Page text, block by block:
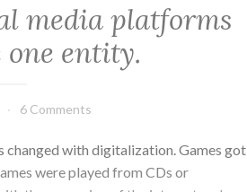
social
networking
sites
media platforms
one entity.
6 Comments
with digitalization. Games got
were played from CDs or